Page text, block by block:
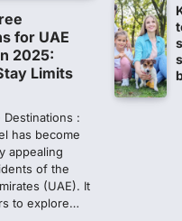
Lok Sabha proceedings
for the day on Thursday
protests over the…
NEET 2026 Row:
sheets are digitally
Amid continuing
NEET UG Result 2026,
Testing Agency, NTA
for UAE
2025:
Limits
Destinations :
has become
appealing
of the
(UAE). It
to explore…